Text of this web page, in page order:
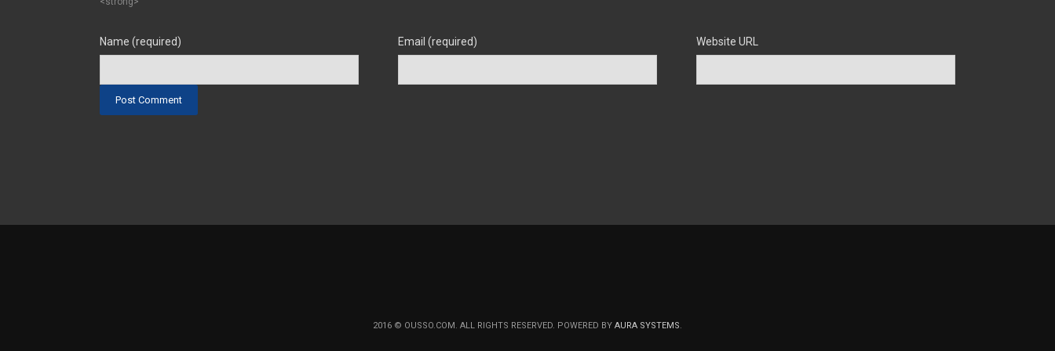
Name (required) Email (required) Website URL
2016 © OUSSO.COM. ALL RIGHTS RESERVED. POWERED BY AURA SYSTEMS.